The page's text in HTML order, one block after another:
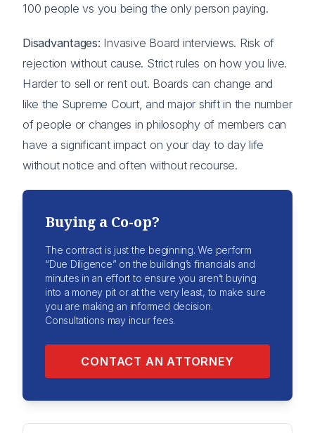
100 people vs you being the only person paying.
Disadvantages: Invasive Board interviews. Risk of
rejection without cause. Strict rules on how you live.
Harder to sell or rent out. Boards can change and
like the Supreme Court, and major shift in the number
of people or changes in philosophy of members can
have a significant impact on your day to day life
without notice and often without recourse.
Buying a Co-op?
The contract is just the beginning. We perform
“Due Diligence” on the building’s financials and
minutes in an effort to ensure you aren’t buying
into a money pit or at the very least, to make sure
you are making an informed decision.
Consultations may incur fees.
CONTACT AN ATTORNEY